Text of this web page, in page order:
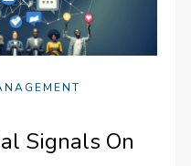
Signals On